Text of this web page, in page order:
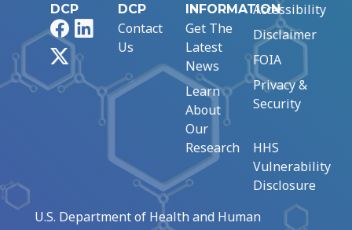
DCP
FacebookLinkedIn
DCP
Contact
Us
INFORMATION
Get The
Latest
News
Learn
About
Our
Research
Accessibility
Disclaimer
FOIA
Privacy &
Security
HHS
Vulnerability
Disclosure
U.S. Department of Health and Human